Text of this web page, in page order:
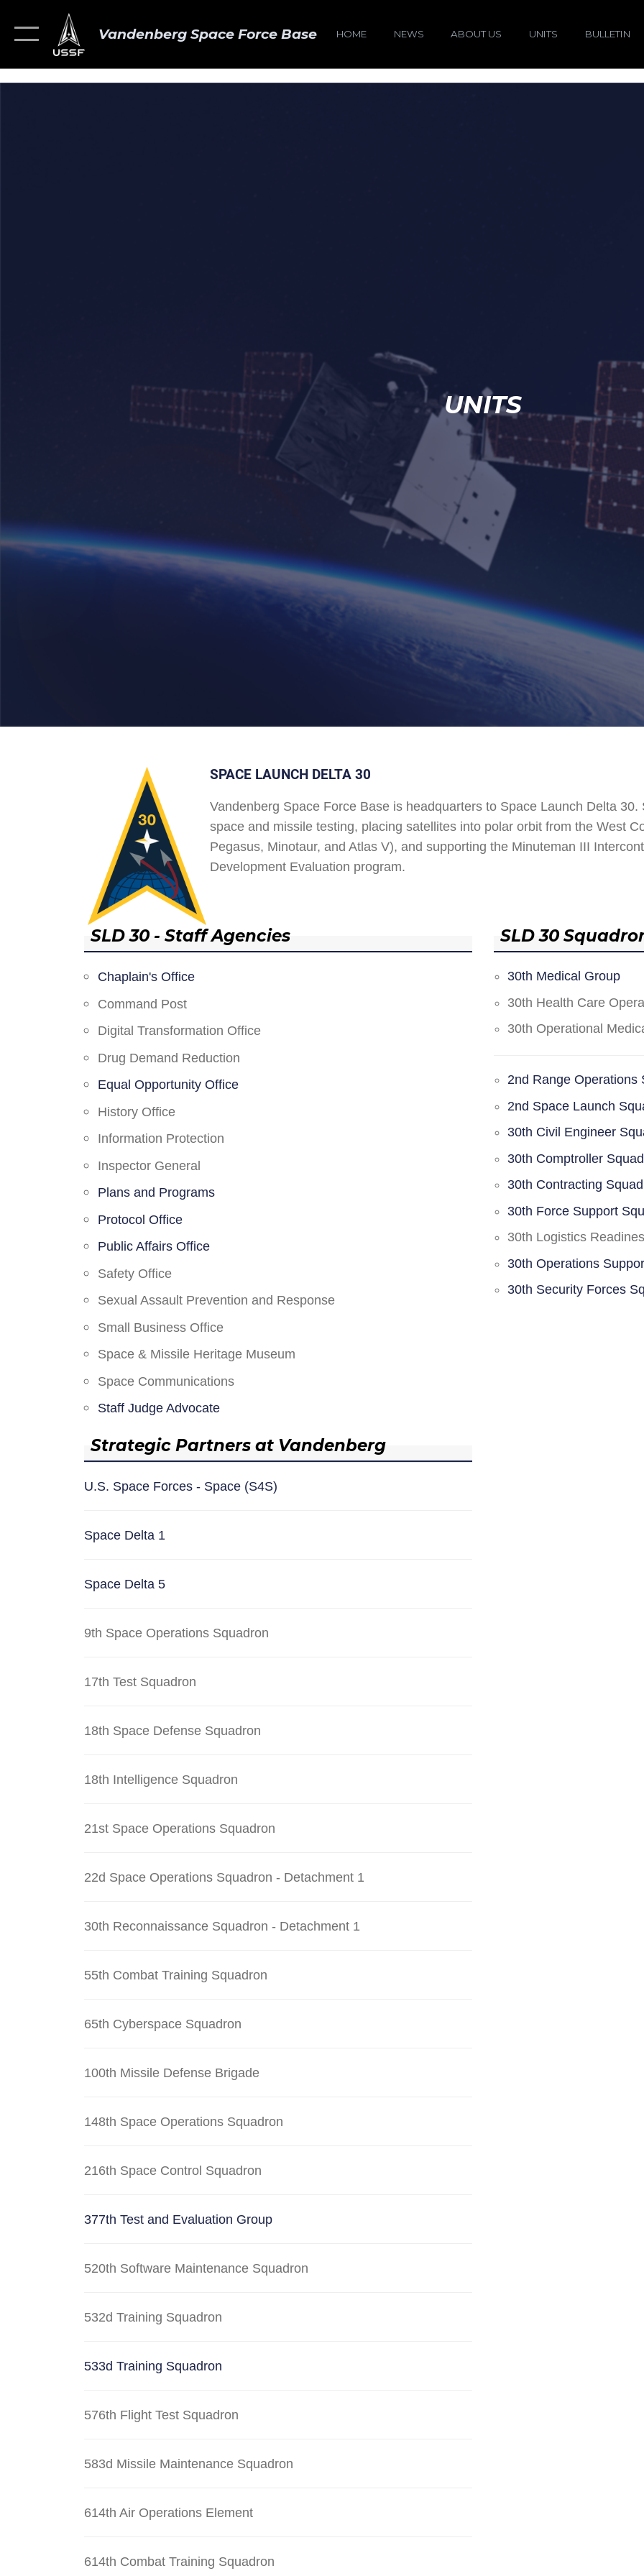
Vandenberg Space Force Base HOME NEWS ABOUT US UNITS BULLETIN
UNITS
SPACE LAUNCH DELTA 30
Vandenberg Space Force Base is headquarters to Space Launch Delta
space and missile testing, placing satellites into polar orbit from the West
Pegasus, Minotaur, and Atlas V), and supporting the Minuteman III
Development Evaluation program.
SLD 30 - Staff Agencies
Chaplain's Office
Command Post
Digital Transformation Office
Drug Demand Reduction
Equal Opportunity Office
History Office
Information Protection
Inspector General
Plans and Programs
Protocol Office
Public Affairs Office
Safety Office
Sexual Assault Prevention and Response
Small Business Office
Space & Missile Heritage Museum
Space Communications
Staff Judge Advocate
Strategic Partners at Vandenberg
U.S. Space Forces - Space (S4S)
Space Delta 1
Space Delta 5
9th Space Operations Squadron
17th Test Squadron
18th Space Defense Squadron
18th Intelligence Squadron
21st Space Operations Squadron
22d Space Operations Squadron - Detachment 1
30th Reconnaissance Squadron - Detachment 1
55th Combat Training Squadron
65th Cyberspace Squadron
100th Missile Defense Brigade
148th Space Operations Squadron
216th Space Control Squadron
377th Test and Evaluation Group
520th Software Maintenance Squadron
532d Training Squadron
533d Training Squadron
576th Flight Test Squadron
583d Missile Maintenance Squadron
614th Air Operations Element
614th Combat Training Squadron
SLD 30
30th Medical Group
30th Health Care
30th Operational
2nd Range Operations
2nd Space Launch
30th Civil Engineer
30th Comptroller
30th Contracting
30th Force Support
30th Logistics
30th Operations
30th Security Forces